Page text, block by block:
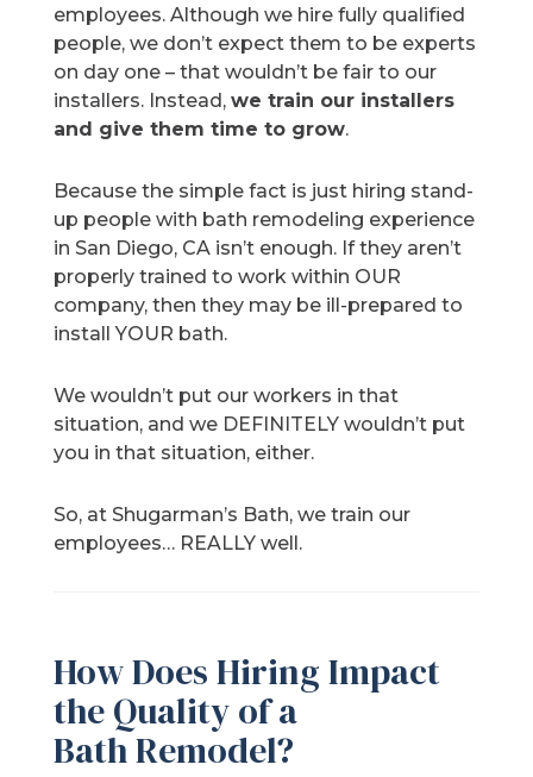
employees. Although we hire fully qualified
people, we don’t expect them to be experts
on day one – that wouldn’t be fair to our
installers. Instead,we train our installers
and give them time to grow.
Because the simple fact is just hiring stand-
up people with bath remodeling experience
in San Diego, CA isn’t enough. If they aren’t
properly trained to work within OUR
company, then they may be ill-prepared to
install YOUR bath.
We wouldn’t put our workers in that
situation, and we DEFINITELY wouldn’t put
you in that situation, either.
So, at Shugarman’s Bath, we train our
employees… REALLY well.
How Does Hiring Impact
the Quality of a
Bath Remodel?